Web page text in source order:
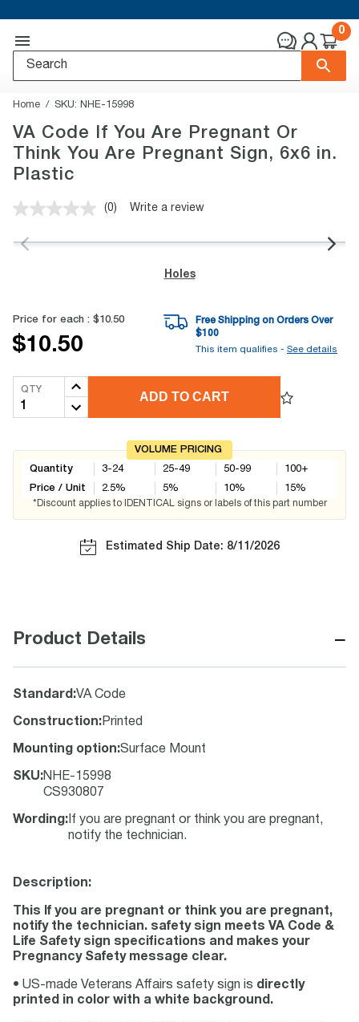
0
Home SKU: NHE-15998
VA Code If You Are Pregnant Or
Think You Are Pregnant Sign, 6x6 in.
Plastic
No
value.
(0) Write a review
Holes
Price for each : $10.50
$10.50
Free Shipping on Orders Over
$100
This item qualifies - See details
QTY
ADD TO CART
VOLUME PRICING
Quantity
Price / Unit
3-24
2.5%
25-49
5%
50-99
10%
100+
15%
*Discount applies to IDENTICAL signs or labels of this part number
Estimated Ship Date: 8/11/2026
Product Details −
Standard :VA Code
Construction: Printed
Mounting option:Surface Mount
SKU:NHE-15998
CS930807
Wording : If you are pregnant or think you are pregnant,
notify the technician.
Description:
This If you are pregnant or think you are pregnant,
notify the technician. safety sign meets VA Code &
Life Safety sign specifications and makes your
Pregnancy Safety message clear.
• US-made Veterans Affairs safety sign is directly
printed in color with a white background.